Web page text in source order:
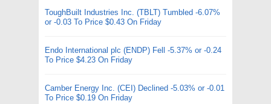
ToughBuilt Industries Inc. (TBLT) Tumbled -6.07%
or -0.03 To Price $0.43 On Friday
Endo International plc (ENDP) Fell -5.37% or -0.24
To Price $4.23 On Friday
Camber Energy Inc. (CEI) Declined -5.03% or -0.01
To Price $0.19 On Friday